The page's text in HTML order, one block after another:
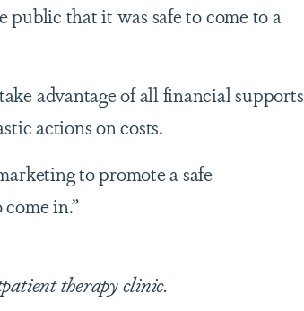
that it was safe to come to a
advantage of all financial supports
actions on costs.
to promote a safe
in.”
therapy clinic.